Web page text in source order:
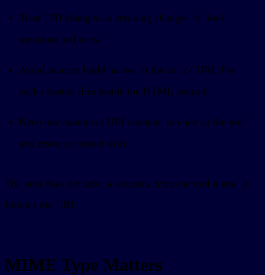
Treat URI changes as breaking changes for tool
metadata and tests.
Avoid random build hashes in the ui:// URI. Put
cache-busted files inside the HTML instead.
Keep one canonical URI constant in code so the tool
and resource cannot drift.
The host does not infer a resource from the tool name. It
follows the URI.
MIME Type Matters